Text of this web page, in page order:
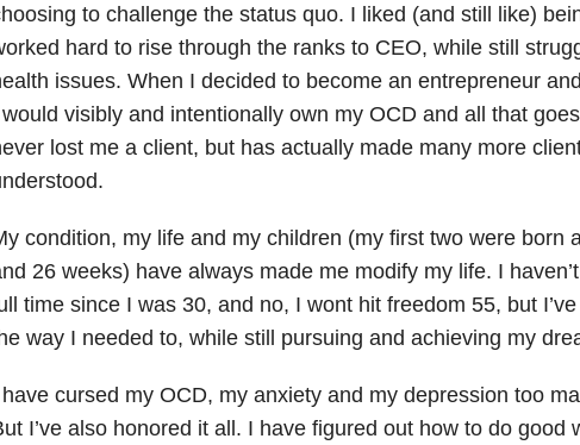
to challenge the status quo. I liked (and still like)
hard to rise through the ranks to CEO, while still
issues. When I decided to become an entrepreneur
visibly and intentionally own my OCD and all that
lost me a client, but has actually made many more
condition, my life and my children (my first two were born
26 weeks) have always made me modify my life. I
time since I was 30, and no, I wont hit freedom 55, but
way I needed to, while still pursuing and achieving my
cursed my OCD, my anxiety and my depression too
I’ve also honored it all. I have figured out how to do good